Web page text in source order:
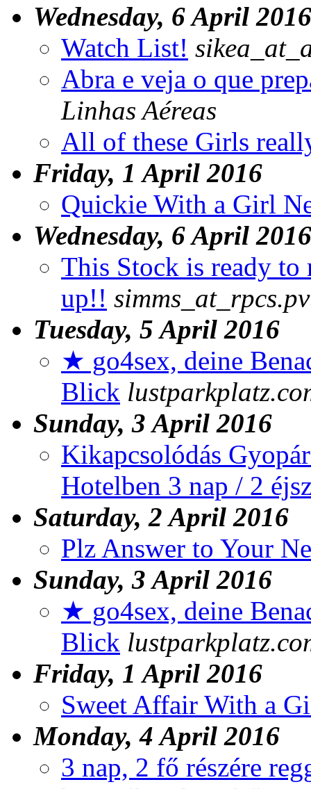
Wednesday, 6 April 2016
Watch List!
Abra e veja o que
Linhas Aéreas
All of these Girls
Friday, 1 April 2016
Quickie With a Girl
Wednesday, 6 April 2016
This Stock is ready to
up!!
Tuesday, 5 April 2016
★ go4sex, deine
Blick
Sunday, 3 April 2016
Kikapcsolódás
Hotelben 3 nap / 2
Saturday, 2 April 2016
Plz Answer to Your
Sunday, 3 April 2016
★ go4sex, deine
Blick
Friday, 1 April 2016
Sweet Affair With a
Monday, 4 April 2016
3 nap, 2 fő részére